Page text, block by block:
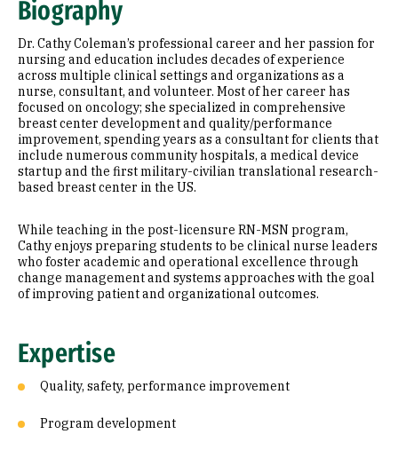
Research Areas
Appointments
Education
Prior Experience
Awards & Distinctions
Additional Information
Biography
Dr. Cathy Coleman’s professional career and her passion for
nursing and education includes decades of experience
across multiple clinical settings and organizations as a
nurse, consultant, and volunteer. Most of her career has
focused on oncology; she specialized in comprehensive
breast center development and quality/performance
improvement, spending years as a consultant for clients that
include numerous community hospitals, a medical device
startup and the first military-civilian translational research-
based breast center in the US.
While teaching in the post-licensure RN-MSN program,
Cathy enjoys preparing students to be clinical nurse leaders
who foster academic and operational excellence through
change management and systems approaches with the goal
of improving patient and organizational outcomes.
Expertise
Quality, safety, performance improvement
Program development